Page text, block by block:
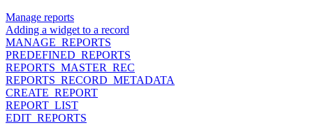
Manage reports
Adding a widget to a record
MANAGE_REPORTS
PREDEFINED_REPORTS
REPORTS_MASTER_REC
REPORTS_RECORD_METADATA
CREATE_REPORT
REPORT_LIST
EDIT_REPORTS